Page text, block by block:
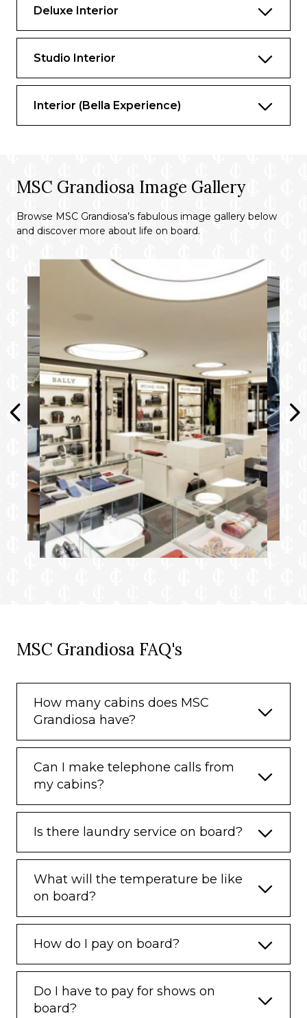
Deluxe Interior
Studio Interior
Interior (Bella Experience)
MSC Grandiosa Image Gallery
Browse MSC Grandiosa’s fabulous image gallery below
and discover more about life on board.
MSC Grandiosa FAQ's
How many cabins does MSC
Grandiosa have?
Can I make telephone calls from
my cabins?
Is there laundry service on board?
What will the temperature be like
on board?
How do I pay on board?
Do I have to pay for shows on
board?